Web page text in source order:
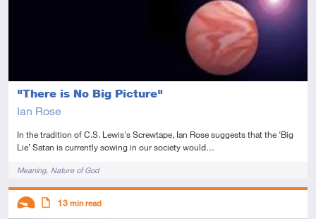
"There is No Big Picture"
Ian Rose
In the tradition of C.S. Lewis's Screwtape, Ian Rose suggests that the ‘Big
Lie’ Satan is currently sowing in our society would…
TagsMeaning Nature of God
Descriptors
13 min read